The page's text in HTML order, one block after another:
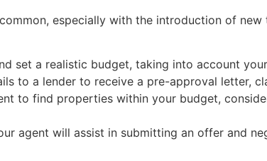
especially with the introduction of
set a realistic budget, taking into account
to a lender to receive a pre-approval letter,
to find properties within your budget,
agent will assist in submitting an offer and